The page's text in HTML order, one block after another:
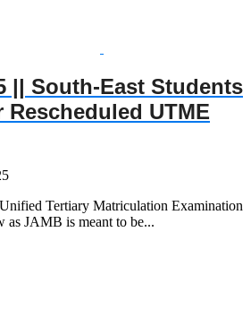
|| South-East Students
Rescheduled UTME
Tertiary Matriculation Examination
JAMB is meant to be...